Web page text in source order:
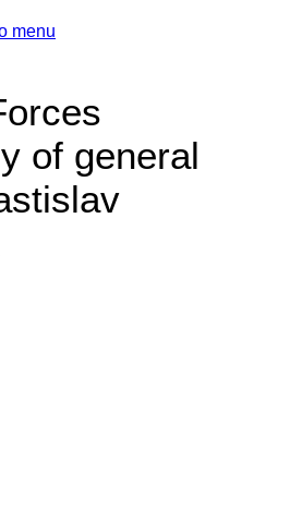
menu
of general